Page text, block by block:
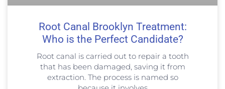
Root Canal Brooklyn Treatment:
Who is the Perfect Candidate?
Root canal is carried out to repair a tooth
that has been damaged, saving it from
extraction. The process is named so